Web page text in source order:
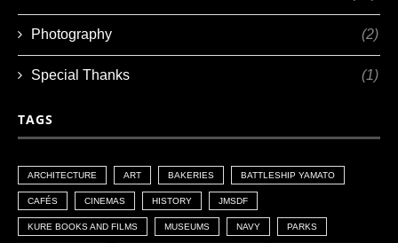
Photography (2)
Special Thanks (1)
TAGS
ARCHITECTURE ART BAKERIES BATTLESHIP YAMATO
CAFÉS CINEMAS HISTORY JMSDF
KURE BOOKS AND FILMS MUSEUMS NAVY PARKS